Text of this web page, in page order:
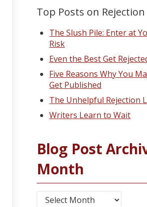
Top Posts on Rejection
The Slush Pile: Enter at
Risk
Even the Best Get
Five Reasons Why You
Get Published
The Unhelpful Rejection
Writers Learn to Wait
Blog Post
Month
Blog Post Archives by Month